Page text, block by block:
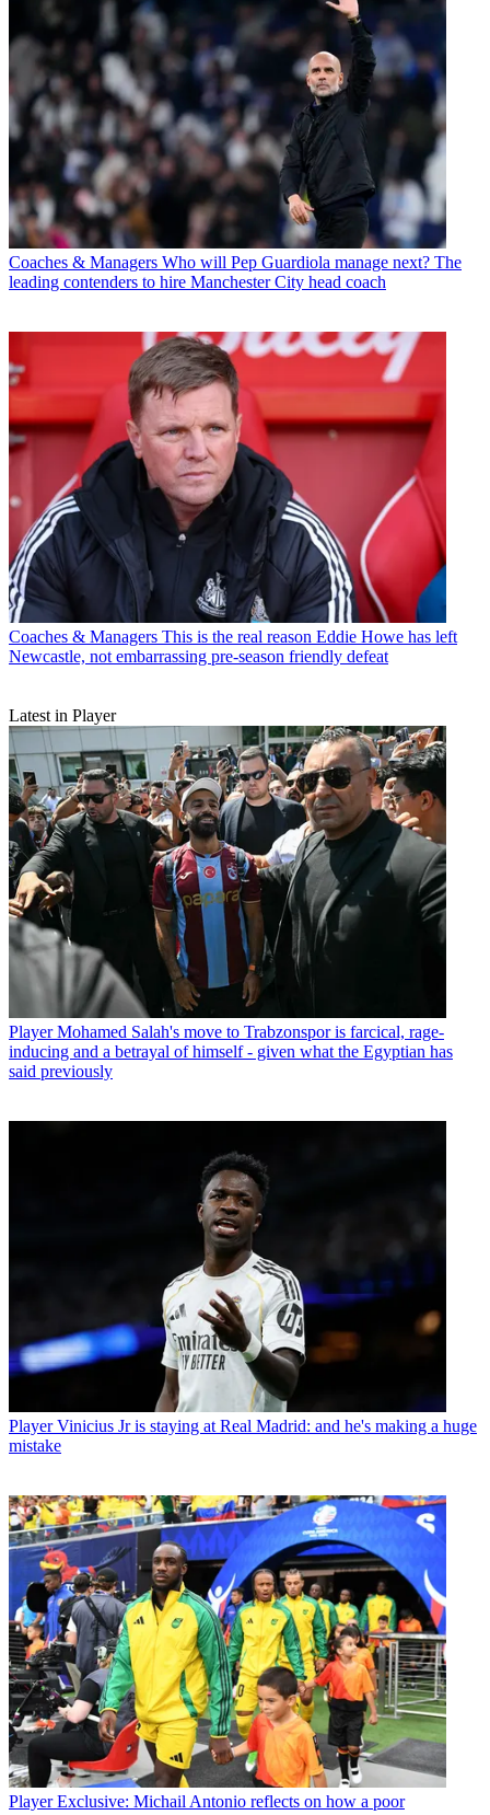
Coaches & Managers Who will Pep Guardiola manage next? The
leading contenders to hire Manchester City head coach
Coaches & Managers This is the real reason Eddie Howe has left
Newcastle, not embarrassing pre-season friendly defeat
Latest in Player
Player Mohamed Salah's move to Trabzonspor is farcical, rage-
inducing and a betrayal of himself - given what the Egyptian has
said previously
Player Vinicius Jr is staying at Real Madrid: and he's making a huge
mistake
Player Exclusive: Michail Antonio reflects on how a poor